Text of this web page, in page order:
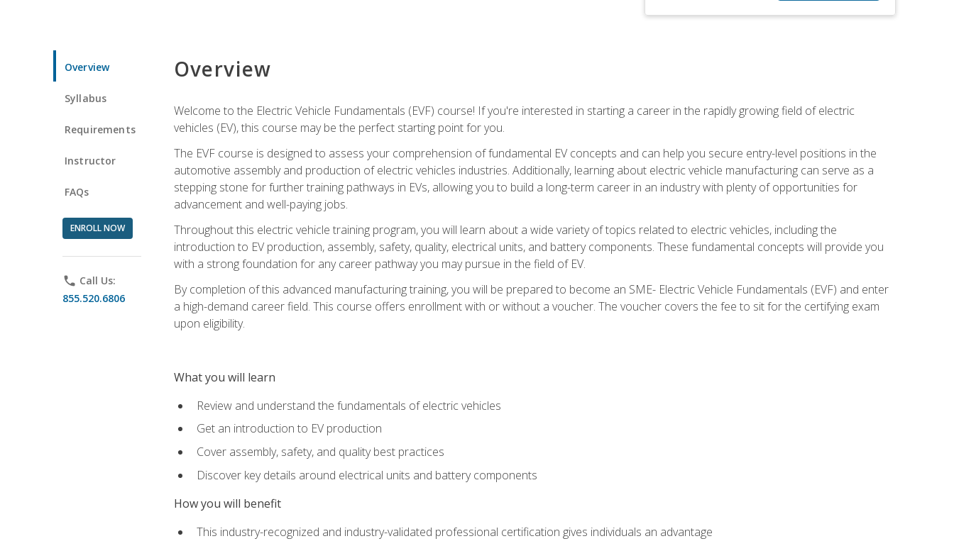
Overview
Syllabus
Requirements
Instructor
FAQs
ENROLL NOW
phone Call Us:
855.520.6806
Overview
Welcome to the Electric Vehicle Fundamentals (EVF) course! If you're interested in starting a career in the rapidly growing field of electric
vehicles (EV), this course may be the perfect starting point for you.
The EVF course is designed to assess your comprehension of fundamental EV concepts and can help you secure entry-level positions in the
automotive assembly and production of electric vehicles industries. Additionally, learning about electric vehicle manufacturing can serve as a
stepping stone for further training pathways in EVs, allowing you to build a long-term career in an industry with plenty of opportunities for
advancement and well-paying jobs.
Throughout this electric vehicle training program, you will learn about a wide variety of topics related to electric vehicles, including the
introduction to EV production, assembly, safety, quality, electrical units, and battery components. These fundamental concepts will provide you
with a strong foundation for any career pathway you may pursue in the field of EV.
By completion of this advanced manufacturing training, you will be prepared to become an SME- Electric Vehicle Fundamentals (EVF) and enter
a high-demand career field. This course offers enrollment with or without a voucher. The voucher covers the fee to sit for the certifying exam
upon eligibility.
What you will learn
Review and understand the fundamentals of electric vehicles
Get an introduction to EV production
Cover assembly, safety, and quality best practices
Discover key details around electrical units and battery components
How you will benefit
This industry-recognized and industry-validated professional certification gives individuals an advantage